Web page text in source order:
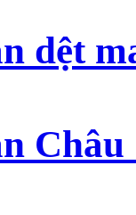
dệt
Châu